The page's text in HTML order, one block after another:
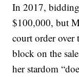
In 2017,
$100,000, but
court order over
block on the
her stardom